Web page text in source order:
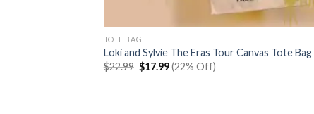
TOTE BAG
Loki and Sylvie The Eras Tour Canvas Tote Bag
$22.99 Original
price
$17.99Current
price
(22% Off)